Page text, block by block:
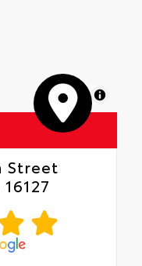
MapLibre
Street